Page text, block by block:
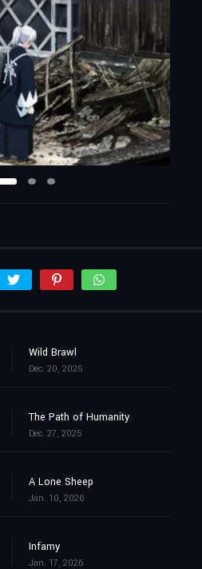
Wild Brawl
Dec. 20, 2025
The Path of Humanity
Dec. 27, 2025
A Lone Sheep
Jan. 10, 2026
Infamy
Jan. 17, 2026